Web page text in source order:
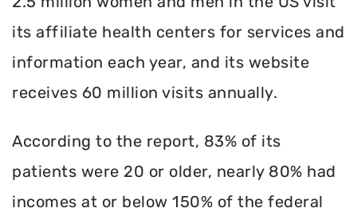
its affiliate health centers for services and
information each year, and its website
receives 60 million visits annually.
According to the report, 83% of its
patients were 20 or older, nearly 80% had
incomes at or below 150% of the federal